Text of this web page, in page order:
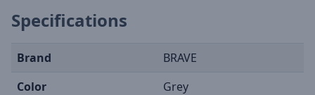
Specifications
Brand
BRAVE
Color
Grey